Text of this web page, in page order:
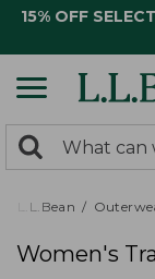
15% OFF
search
returned.
Search:
L.L.Bean
Women's